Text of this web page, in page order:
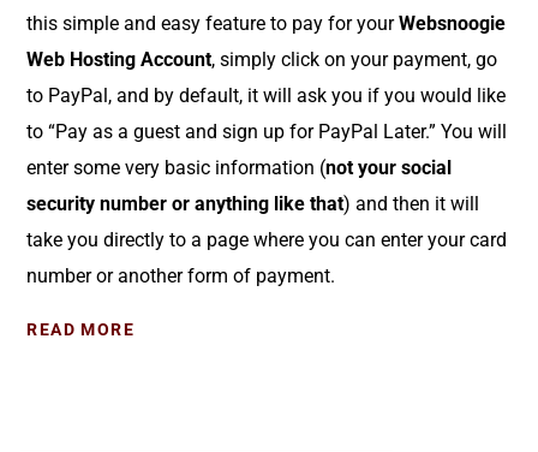
this simple and easy feature to pay for yourWebsnoogie
Web Hosting Account, simply click on your payment, go
to PayPal, and by default, it will ask you if you would like
to “Pay as a guest and sign up for PayPal Later.” You will
enter some very basic information (not your social
security number or anything like that) and then it will
take you directly to a page where you can enter your card
number or another form of payment.
READ MORE